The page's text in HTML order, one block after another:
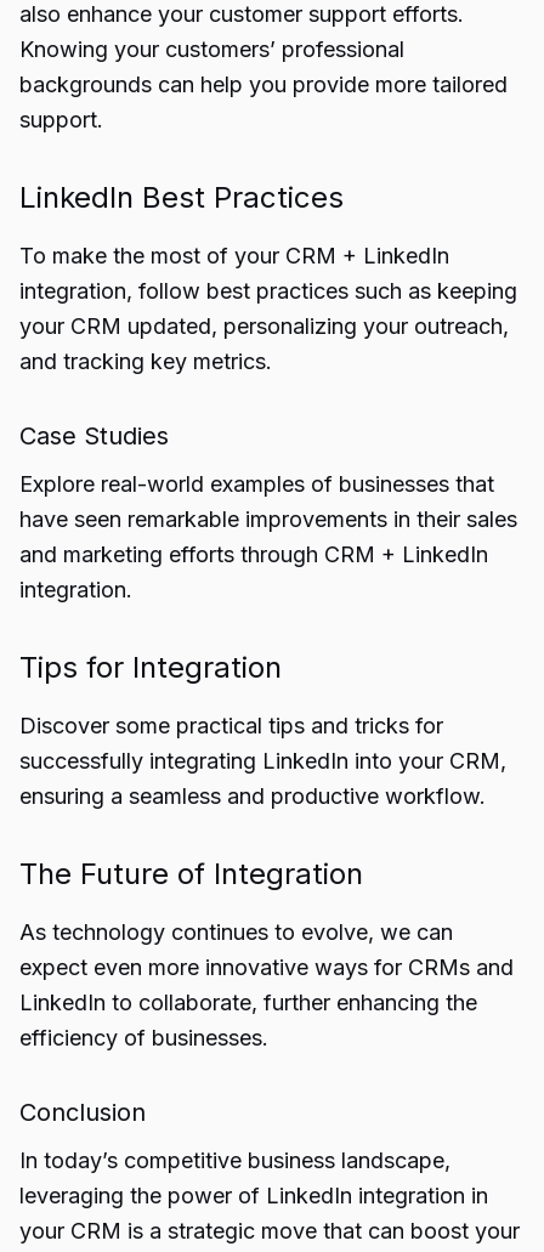
also enhance your customer support efforts.
Knowing your customers’ professional
backgrounds can help you provide more tailored
support.
LinkedIn Best Practices
To make the most of your CRM + LinkedIn
integration, follow best practices such as keeping
your CRM updated, personalizing your outreach,
and tracking key metrics.
Case Studies
Explore real-world examples of businesses that
have seen remarkable improvements in their sales
and marketing efforts through CRM + LinkedIn
integration.
Tips for Integration
Discover some practical tips and tricks for
successfully integrating LinkedIn into your CRM,
ensuring a seamless and productive workflow.
The Future of Integration
As technology continues to evolve, we can
expect even more innovative ways for CRMs and
LinkedIn to collaborate, further enhancing the
efficiency of businesses.
Conclusion
In today’s competitive business landscape,
leveraging the power of LinkedIn integration in
your CRM is a strategic move that can boost your